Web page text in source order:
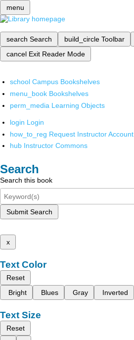
menu
search Search build_circle Toolbar
cancel Exit Reader Mode
school Campus Bookshelves
menu_book Bookshelves
perm_media Learning Objects
login Login
how_to_reg Request Instructor Account
hub Instructor Commons
Search
Search this book
Submit Search
x
Text Color
Reset
Bright
Blues Gray Inverted
Text Size
Reset